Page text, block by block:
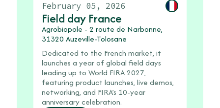
February 05, 2026
Field day France
Agrobiopole - 2 route de Narbonne,
31320 Auzeville-Tolosane
Dedicated to the French market, it
launches a year of global field days
leading up to World FIRA 2027,
featuring product launches, live demos,
networking, and FIRA’s 10-year
anniversary celebration.